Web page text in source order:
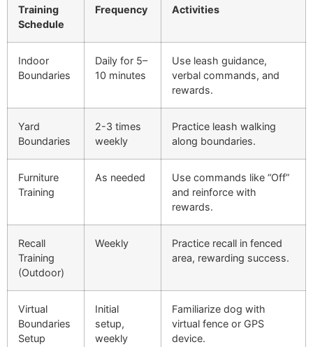
Training
Schedule
Frequency Activities
Indoor
Boundaries
Daily for 5–
10 minutes
Use leash guidance,
verbal commands, and
rewards.
Yard
Boundaries
2-3 times
weekly
Practice leash walking
along boundaries.
Furniture
Training
As needed
Use commands like “Off”
and reinforce with
rewards.
Recall
Training
(Outdoor)
Weekly
Practice recall in fenced
area, rewarding success.
Virtual
Boundaries
Setup
Initial
setup,
weekly
Familiarize dog with
virtual fence or GPS
device.